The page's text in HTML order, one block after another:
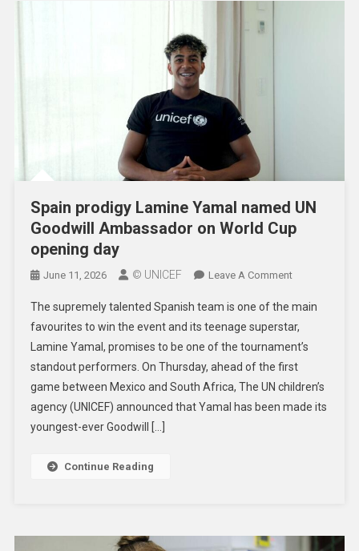
Spain prodigy Lamine Yamal named UN
Goodwill Ambassador on World Cup
opening day
June 11, 2026 © UNICEF Leave A CommentOn
Prodigy
Lamine
Yamal
Named
UN
Goodwill
The supremely talented Spanish team is one of the main
favourites to win the event and its teenage superstar,
Lamine Yamal, promises to be one of the tournament’s
standout performers. On Thursday, ahead of the first
game between Mexico and South Africa, The UN children’s
agency (UNICEF) announced that Yamal has been made its
youngest-ever Goodwill […]
Continue Reading